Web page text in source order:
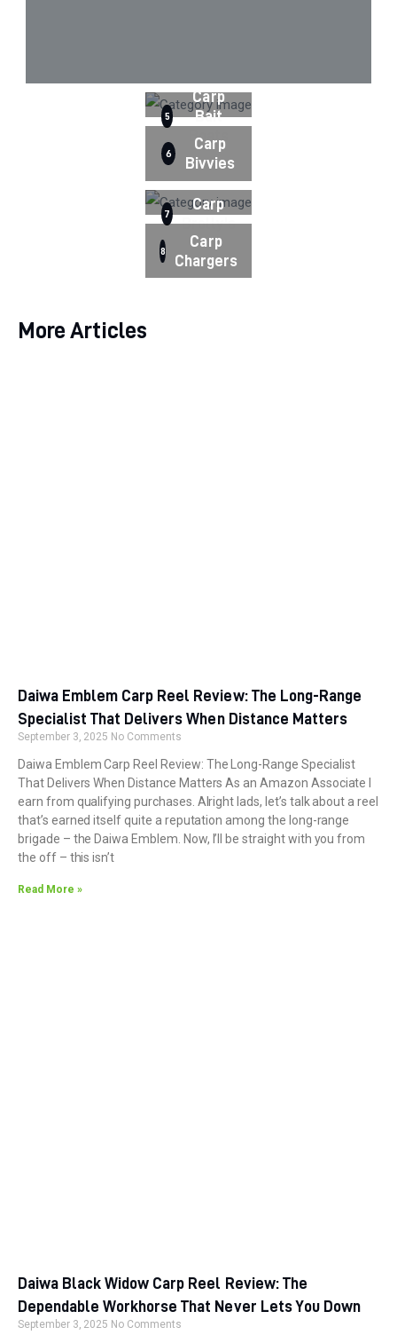
5
Carp
Bait
Boats
6
Carp
Bivvies
7
Carp
Brolly's
8
Carp
Chargers
More Articles
Daiwa Emblem Carp Reel Review: The Long-Range
Specialist That Delivers When Distance Matters
September 3, 2025 No Comments
Daiwa Emblem Carp Reel Review: The Long-Range Specialist
That Delivers When Distance Matters As an Amazon Associate I
earn from qualifying purchases. Alright lads, let’s talk about a reel
that’s earned itself quite a reputation among the long-range
brigade – the Daiwa Emblem. Now, I’ll be straight with you from
the off – this isn’t
Read More »
Daiwa Black Widow Carp Reel Review: The
Dependable Workhorse That Never Lets You Down
September 3, 2025 No Comments